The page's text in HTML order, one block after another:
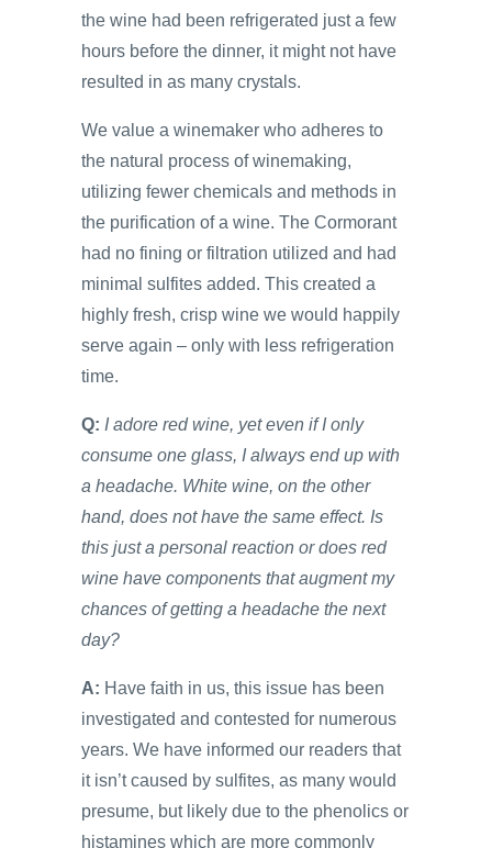
the wine had been refrigerated just a few
hours before the dinner, it might not have
resulted in as many crystals.
We value a winemaker who adheres to
the natural process of winemaking,
utilizing fewer chemicals and methods in
the purification of a wine. The Cormorant
had no fining or filtration utilized and had
minimal sulfites added. This created a
highly fresh, crisp wine we would happily
serve again – only with less refrigeration
time.
Q: I adore red wine, yet even if I only
consume one glass, I always end up with
a headache. White wine, on the other
hand, does not have the same effect. Is
this just a personal reaction or does red
wine have components that augment my
chances of getting a headache the next
day?
A: Have faith in us, this issue has been
investigated and contested for numerous
years. We have informed our readers that
it isn’t caused by sulfites, as many would
presume, but likely due to the phenolics or
histamines which are more commonly